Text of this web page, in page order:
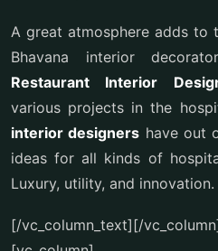
A great atmosphere adds to
Bhavana interior
Restaurant Interior
various projects in the
interior designers have out
ideas for all kinds of
Luxury, utility, and innovation.
[/vc_column_text][/